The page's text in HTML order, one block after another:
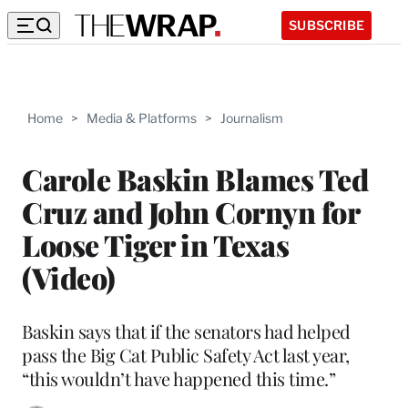
SUBSCRIBE
Home > Media & Platforms > Journalism
Carole Baskin Blames Ted
Cruz and John Cornyn for
Loose Tiger in Texas
(Video)
Baskin says that if the senators had helped
pass the Big Cat Public Safety Act last year,
“this wouldn’t have happened this time.”